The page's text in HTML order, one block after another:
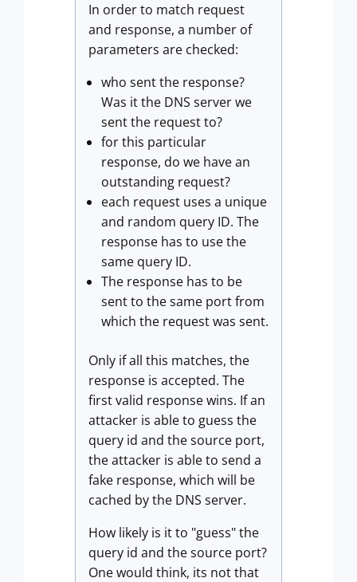
In order to match request
and response, a number of
parameters are checked:
who sent the response?
Was it the DNS server we
sent the request to?
for this particular
response, do we have an
outstanding request?
each request uses a unique
and random query ID. The
response has to use the
same query ID.
The response has to be
sent to the same port from
which the request was sent.
Only if all this matches, the
response is accepted. The
first valid response wins. If an
attacker is able to guess the
query id and the source port,
the attacker is able to send a
fake response, which will be
cached by the DNS server.
How likely is it to "guess" the
query id and the source port?
One would think, its not that